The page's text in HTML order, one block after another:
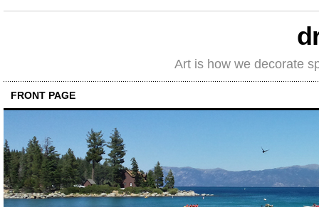
Art is how we decorate
FRONT PAGE